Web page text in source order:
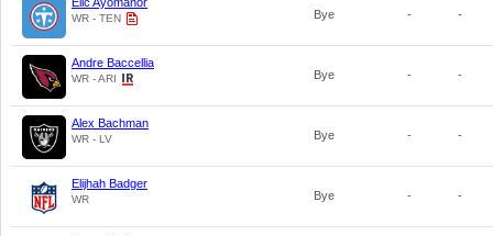
WR - TEN Bye - -
Andre Baccellia
WR - ARI Bye - -
Alex Bachman
WR - LV Bye - -
Elijhah Badger
WR Bye - -